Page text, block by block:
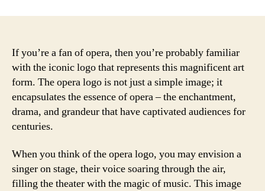
If you’re a fan of opera, then you’re probably familiar
with the iconic logo that represents this magnificent art
form. The opera logo is not just a simple image; it
encapsulates the essence of opera – the enchantment,
drama, and grandeur that have captivated audiences for
centuries.
When you think of the opera logo, you may envision a
singer on stage, their voice soaring through the air,
filling the theater with the magic of music. This image